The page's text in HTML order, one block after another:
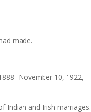
made.
1888- November 10,
Indian and Irish marriages.